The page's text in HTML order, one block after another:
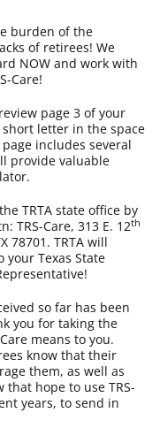
burden of the
of retirees! We
NOW and work with
Care!
page 3 of your
letter in the space
includes several
provide valuable
TRTA state office by
TRS-Care, 313 E. 12th
78701. TRTA will
Texas State
so far has been
you for taking the
means to you.
know that their
them, as well as
that hope to use TRS-
years, to send in